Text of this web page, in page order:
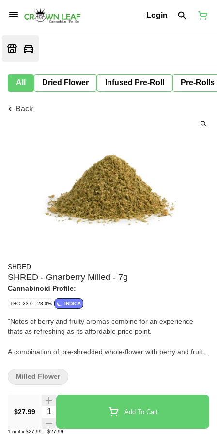
Login
All Dried Flower Infused Pre-Roll Pre-Rolls
Back
SHRED
SHRED - Gnarberry Milled - 7g
Cannabinoid Profile:
THC: 23.0 - 28.0% INDICA
"Notes of berry and fruity aromas combine for an experience
thats as refreshing as its affordable price point.
A combination of pre-shredded whole-flower with berry and fruity
Some people put berries in their smoothies, others do this.
$27.99
Quantity Selector Add To Cart
1 unit x $27.99 = $27.99
Milled Flower